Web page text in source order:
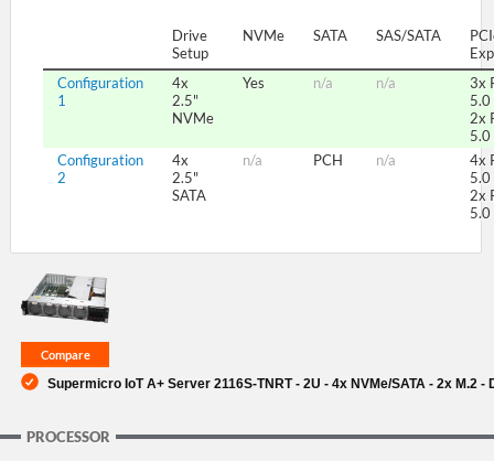
Drive
Setup
NVMe SATA SAS/SATA
Configuration
1
4x
2.5"
NVMe
Yes n/a n/a
3x
2x
Configuration
2
4x
2.5"
SATA
n/a PCH n/a
4x
2x
Supermicro IoT A+ Server 2116S-TNRT - 2U - 4x NVMe/SATA - 2x M.2 -
PROCESSOR